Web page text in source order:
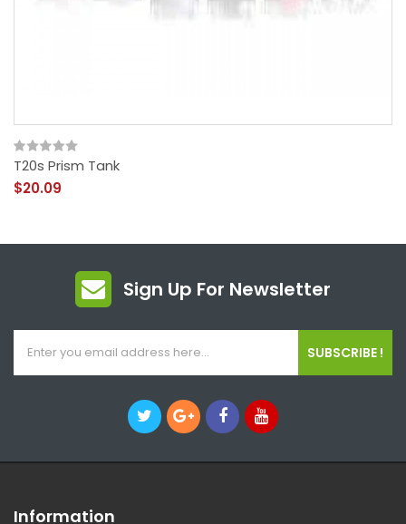
T20s Prism Tank
$20.09
Sign Up For Newsletter
SUBSCRIBE !
Information